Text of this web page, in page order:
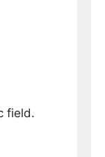
field.